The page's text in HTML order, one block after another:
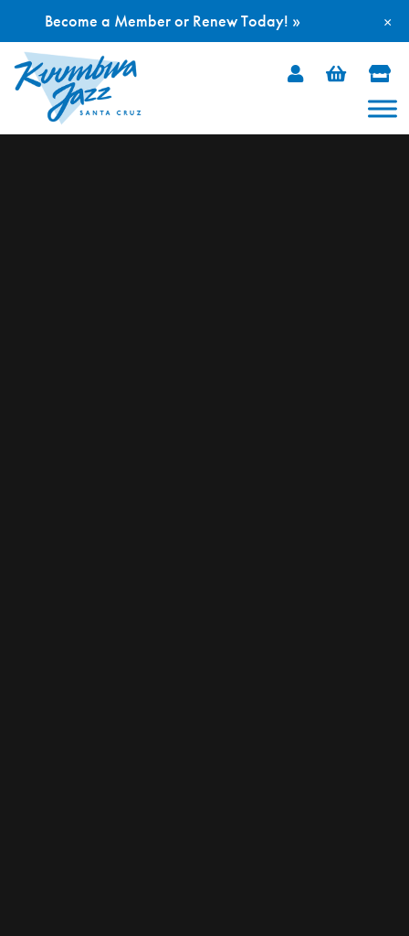
Skip
×
Become a Member or Renew Today! »